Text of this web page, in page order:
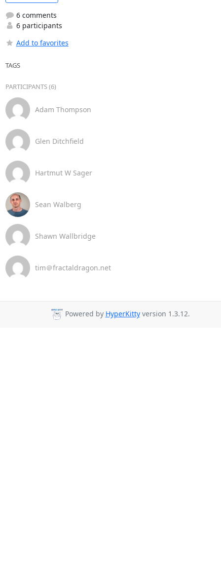
6 comments
6 participants
Add to favorites
TAGS
PARTICIPANTS (6)
Adam Thompson
Glen Ditchfield
Hartmut W Sager
Sean Walberg
Shawn Wallbridge
tim＠fractaldragon.net
Powered by HyperKittyversion 1.3.12.